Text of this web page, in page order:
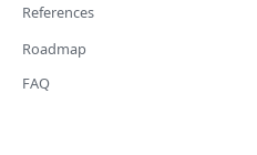
References
Roadmap
FAQ